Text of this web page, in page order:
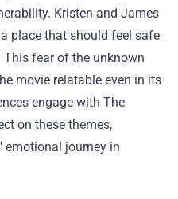
Kristen and James
place that should feel safe
This fear of the unknown
movie relatable even in its
engage with The
on these themes,
emotional journey in